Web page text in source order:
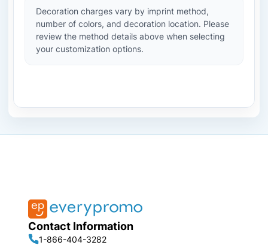
Decoration charges vary by imprint method,
number of colors, and decoration location. Please
review the method details above when selecting
your customization options.
Contact Information
1-866-404-3282